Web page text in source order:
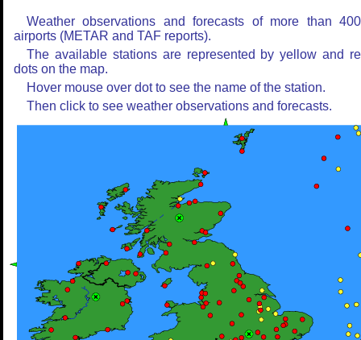
Weather observations and forecasts of more than
airports (METAR and TAF reports).
The available stations are represented by yellow and
dots on the map.
Hover mouse over dot to see the name of the station.
Then click to see weather observations and forecasts.